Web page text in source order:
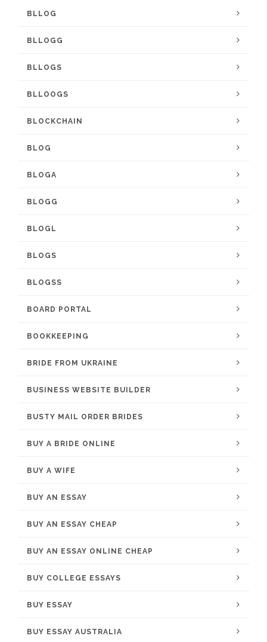
BLLOG
BLLOGG
BLLOGS
BLLOOGS
BLOCKCHAIN
BLOG
BLOGA
BLOGG
BLOGL
BLOGS
BLOGSS
BOARD PORTAL
BOOKKEEPING
BRIDE FROM UKRAINE
BUSINESS WEBSITE BUILDER
BUSTY MAIL ORDER BRIDES
BUY A BRIDE ONLINE
BUY A WIFE
BUY AN ESSAY
BUY AN ESSAY CHEAP
BUY AN ESSAY ONLINE CHEAP
BUY COLLEGE ESSAYS
BUY ESSAY
BUY ESSAY AUSTRALIA